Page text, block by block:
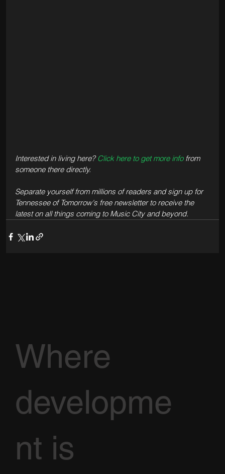
Interested in living here? Click here to get more info from
someone there directly.
Separate yourself from millions of readers and sign up for
Tennessee of Tomorrow's free newsletter to receive the
latest on all things coming to Music City and beyond.
Where
developme
nt is